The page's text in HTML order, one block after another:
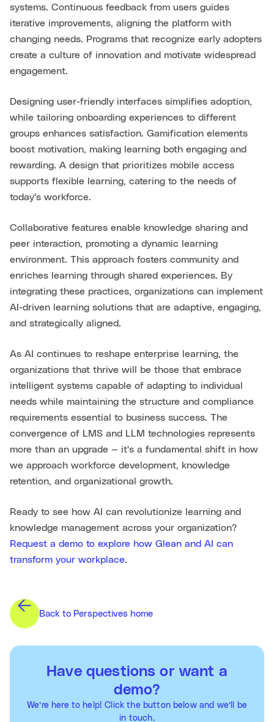
systems. Continuous feedback from users guides
iterative improvements, aligning the platform with
changing needs. Programs that recognize early adopters
create a culture of innovation and motivate widespread
engagement.
Designing user-friendly interfaces simplifies adoption,
while tailoring onboarding experiences to different
groups enhances satisfaction. Gamification elements
boost motivation, making learning both engaging and
rewarding. A design that prioritizes mobile access
supports flexible learning, catering to the needs of
today's workforce.
Collaborative features enable knowledge sharing and
peer interaction, promoting a dynamic learning
environment. This approach fosters community and
enriches learning through shared experiences. By
integrating these practices, organizations can implement
AI-driven learning solutions that are adaptive, engaging,
and strategically aligned.
As AI continues to reshape enterprise learning, the
organizations that thrive will be those that embrace
intelligent systems capable of adapting to individual
needs while maintaining the structure and compliance
requirements essential to business success. The
convergence of LMS and LLM technologies represents
more than an upgrade — it's a fundamental shift in how
we approach workforce development, knowledge
retention, and organizational growth.
Ready to see how AI can revolutionize learning and
knowledge management across your organization?
Request a demo to explore how Glean and AI can
transform your workplace.
Back to Perspectives home
Have questions or want a
demo?
We’re here to help! Click the button below and we’ll be
in touch.